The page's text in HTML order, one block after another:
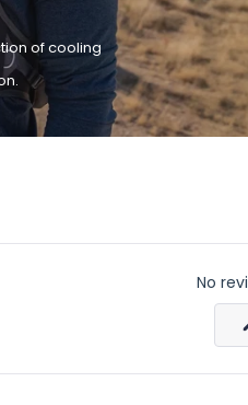
of cooling
No